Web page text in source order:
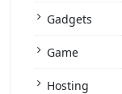
Gadgets
Game
Hosting